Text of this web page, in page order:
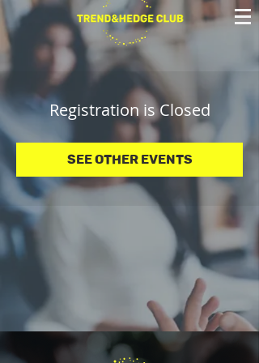
Registration is Closed
See other events
© 2025 Trend&Hedge Club 2025